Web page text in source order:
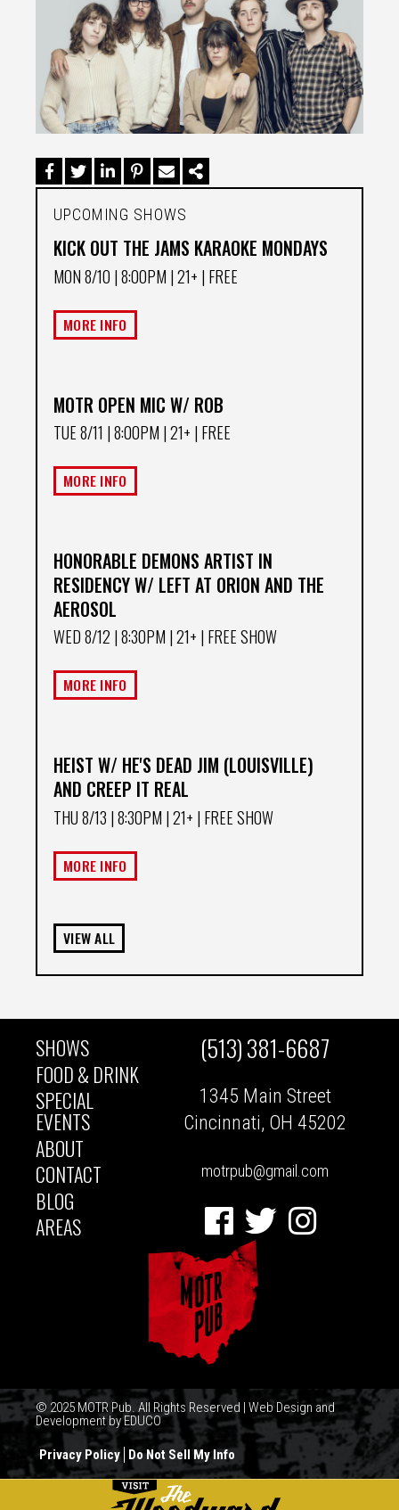
UPCOMING SHOWS
KICK OUT THE JAMS KARAOKE MONDAYS
MON 8/10 | 8:00PM | 21+ | FREE
MORE INFO
MOTR OPEN MIC W/ ROB
TUE 8/11 | 8:00PM | 21+ | FREE
MORE INFO
HONORABLE DEMONS ARTIST IN
RESIDENCY W/ LEFT AT ORION AND THE
AEROSOL
WED 8/12 | 8:30PM | 21+ | FREE SHOW
MORE INFO
HEIST W/ HE'S DEAD JIM (LOUISVILLE)
AND CREEP IT REAL
THU 8/13 | 8:30PM | 21+ | FREE SHOW
MORE INFO
VIEW ALL
MAIN
NAVIGATION
SHOWS
FOOD & DRINK
SPECIAL
EVENTS
ABOUT
CONTACT
BLOG
AREAS
(513) 381-6687
1345 Main Street
Cincinnati, OH 45202
motrpub@gmail.com
FacebookTwitter
© 2025 MOTR Pub. All Rights Reserved | Web Design and
Development byEDUCO
FOOTER
Privacy Policy Do Not Sell My Info